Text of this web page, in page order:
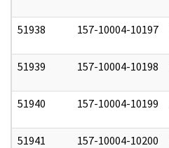
51938 157-10004-10197
51939 157-10004-10198
51940 157-10004-10199
51941 157-10004-10200